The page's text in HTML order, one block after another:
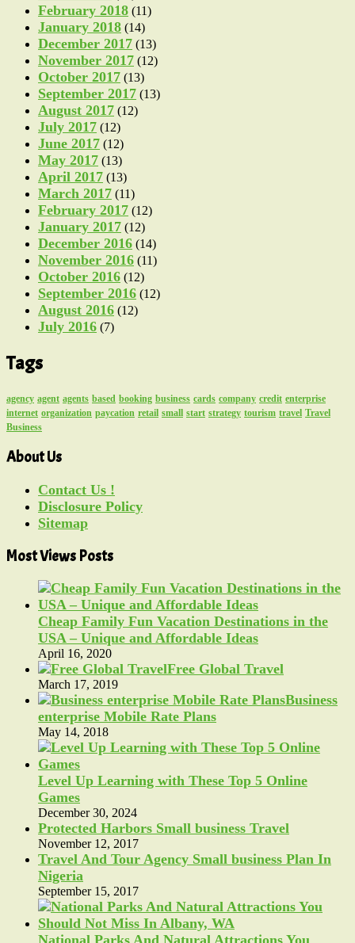
February 2018 (11)
January 2018 (14)
December 2017 (13)
November 2017 (12)
October 2017 (13)
September 2017 (13)
August 2017 (12)
July 2017 (12)
June 2017 (12)
May 2017 (13)
April 2017 (13)
March 2017 (11)
February 2017 (12)
January 2017 (12)
December 2016 (14)
November 2016 (11)
October 2016 (12)
September 2016 (12)
August 2016 (12)
July 2016 (7)
Tags
agency agent agents based booking business cards company credit enterprise
internet organization paycation retail small start strategy tourism travel Travel
Business
About Us
Contact Us !
Disclosure Policy
Sitemap
Most Views Posts
Cheap Family Fun Vacation Destinations in the
USA – Unique and Affordable Ideas
April 16, 2020
Free Global Travel
March 17, 2019
Business
enterprise Mobile Rate Plans
May 14, 2018
Level Up Learning with These Top 5 Online
Games
December 30, 2024
Protected Harbors Small business Travel
November 12, 2017
Travel And Tour Agency Small business Plan In
Nigeria
September 15, 2017